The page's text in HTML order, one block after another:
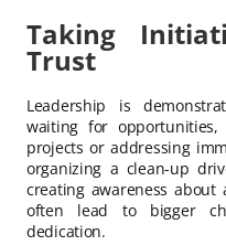
Taking
Trust
Leadership is
waiting for
projects or addressing
organizing a clean-up
creating awareness
often lead to bigger
dedication.